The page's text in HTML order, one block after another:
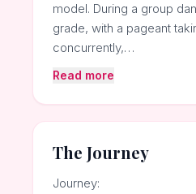
model. During a group
grade, with a pageant
concurrently,…
Read more
The Journey
Journey: